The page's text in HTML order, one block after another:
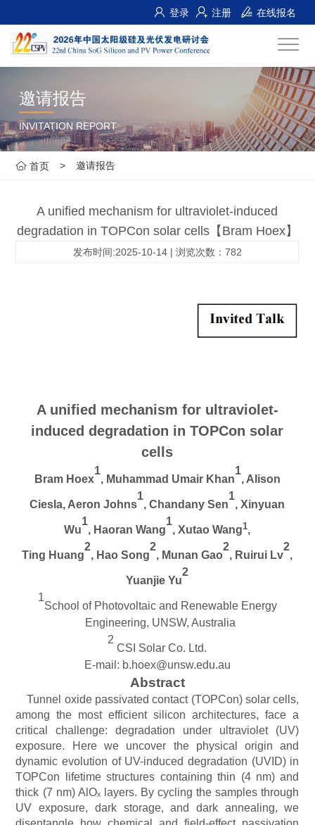
登录 注册 在线报名
邀请报告
INVITATION REPORT
首页 > 邀请报告
A unified mechanism for ultraviolet-induced
degradation in TOPCon solar cells【Bram Hoex】
发布时间:2025-10-14 | 浏览次数：782
A unified mechanism for u ltraviolet-
induceddegradation in TOPCon solar
cells
Bram Hoex
1
, Muhammad Umair Khan
1
, Alison
Ciesla, Aeron Johns
1
, Chandany Sen
1
, Xinyuan
Wu
1
, Haoran Wang
1
, Xutao Wang1,
Ting Huang
2
, Hao Song
2
, Munan Gao
2
, Ruirui Lv
2
,
Yuanjie Yu
2
1
School of Photovoltaic and Renewable Energy
Engineering, UNSW, Australia
2
CSI Solar Co. Ltd.
E-mail: b.hoex@unsw.edu.au
Abstract
Tunnel oxide passivated contact (TOPCon) solar cells,
among the most efficient silicon architectures, face a
critical challenge: degradation under ultraviolet (UV)
exposure. Here we uncover the physical origin and
dynamic evolution of UV-induced degradation (UVID) in
TOPCon lifetime structures containing thin (4 nm) and
thick (7 nm) AlOₓ layers. By cycling the samples through
UV exposure, dark storage, and dark annealing, we